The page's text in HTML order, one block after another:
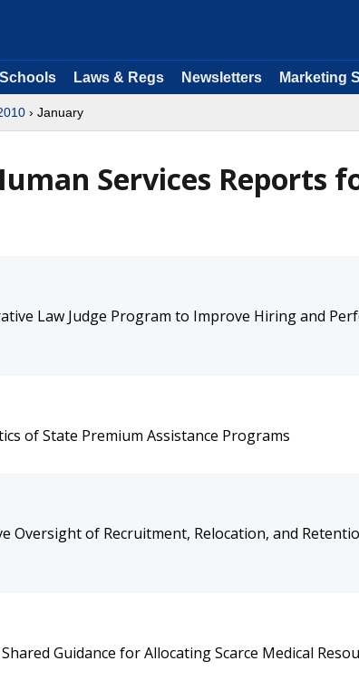
Laws & Regs Newsletters Marketing
› January
Services Reports
Law Judge Program to Improve Hiring and
of State Premium Assistance Programs
Oversight of Recruitment, Relocation, and
Guidance for Allocating Scarce Medical